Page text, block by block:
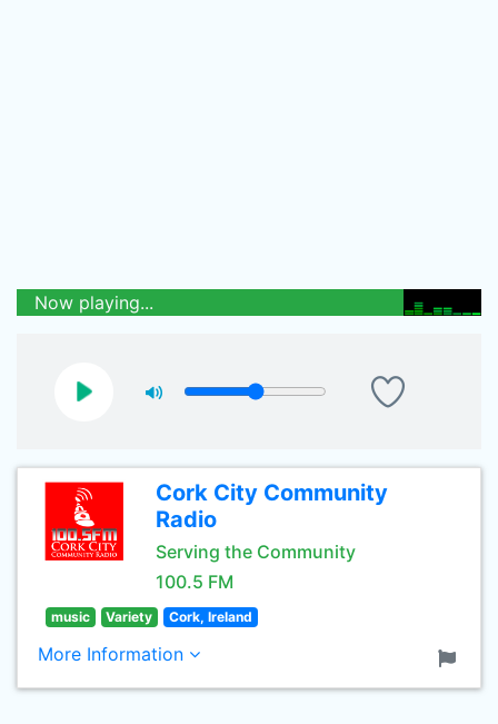
Now playing...
Cork City Community
Radio
Serving the Community
100.5 FM
music Variety Cork, Ireland
More Information